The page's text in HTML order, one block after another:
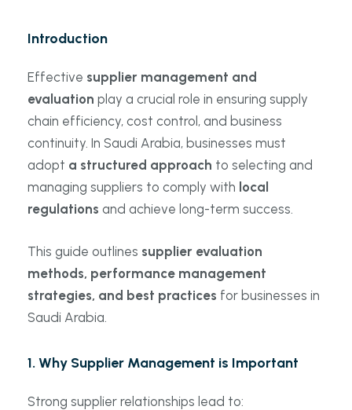
Introduction
Effective supplier management and
evaluation play a crucial role in ensuring supply
chain efficiency, cost control, and business
continuity. In Saudi Arabia, businesses must
adopt a structured approach to selecting and
managing suppliers to comply with local
regulations and achieve long-term success.
This guide outlines supplier evaluation
methods, performance management
strategies, and best practices for businesses in
Saudi Arabia.
1. Why Supplier Management is Important
Strong supplier relationships lead to: